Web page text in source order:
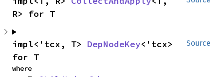
R> for T
Source
impl<'tcx, T> DepNodeKey<'tcx>
for T
where